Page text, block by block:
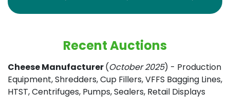
Recent Auctions
Cheese Manufacturer(October 2025) - Production
Equipment, Shredders, Cup Fillers, VFFS Bagging Lines,
HTST, Centrifuges, Pumps, Sealers, Retail Displays